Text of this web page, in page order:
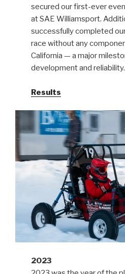
secured our first-ever
at SAE Williamsport.
successfully completed
race without any
California — a major
development and reliability.
Results
2023